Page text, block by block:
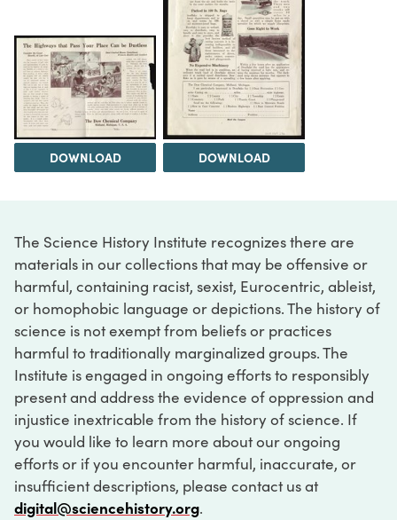
DOWNLOAD DOWNLOAD
The Science History Institute recognizes there are
materials in our collections that may be offensive or
harmful, containing racist, sexist, Eurocentric, ableist,
or homophobic language or depictions. The history of
science is not exempt from beliefs or practices
harmful to traditionally marginalized groups. The
Institute is engaged in ongoing efforts to responsibly
present and address the evidence of oppression and
injustice inextricable from the history of science. If
you would like to learn more about our ongoing
efforts or if you encounter harmful, inaccurate, or
insufficient descriptions, please contact us at
digital@sciencehistory.org.